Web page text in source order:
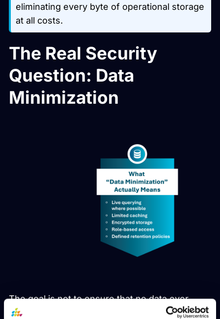
eliminating every byte of operational storage
at all costs.
The Real Security
Question: Data
Minimization
The goal is not to ensure that no data ever
touches the system. That standard is